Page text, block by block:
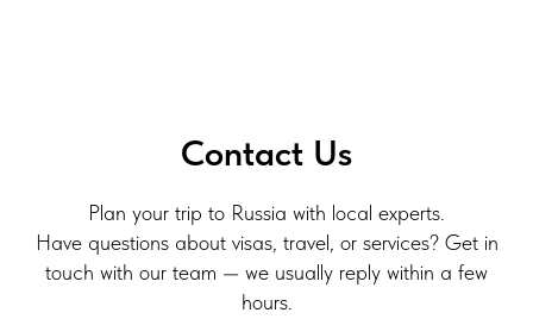
Contact Us
Plan your trip to Russia with local experts.
Have questions about visas, travel, or services? Get in
touch with our team — we usually reply within a few
hours.